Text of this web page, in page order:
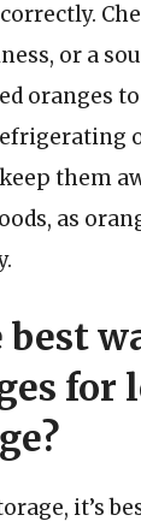
or a
oranges
them
as
best
for
it’s